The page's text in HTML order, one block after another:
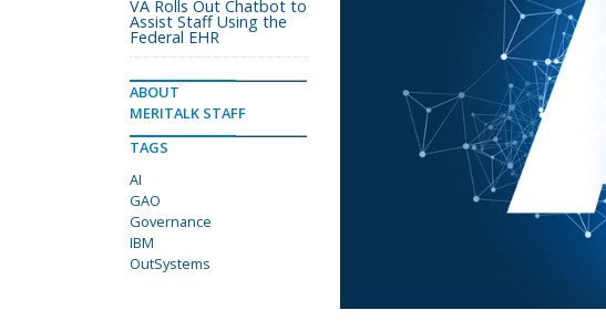
VA Rolls Out Chatbot to
Assist Staff Using the
Federal EHR
ABOUT
MERITALK STAFF
TAGS
AI
GAO
Governance
IBM
OutSystems